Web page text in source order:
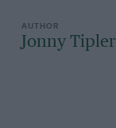
Jonny Tipler